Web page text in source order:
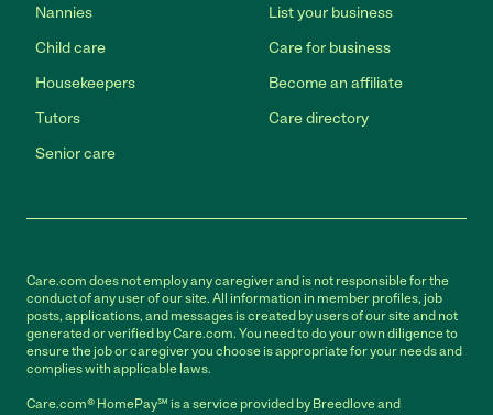
Nannies
Child care
Housekeepers
Tutors
Senior care
List your business
Care for business
Become an affiliate
Care directory
Care.com does not employ any caregiver and is not responsible for the
conduct of any user of our site. All information in member profiles, job
posts, applications, and messages is created by users of our site and not
generated or verified by Care.com. You need to do your own diligence to
ensure the job or caregiver you choose is appropriate for your needs and
complies with applicable laws.
Care.com® HomePay℠ is a service provided by Breedlove and